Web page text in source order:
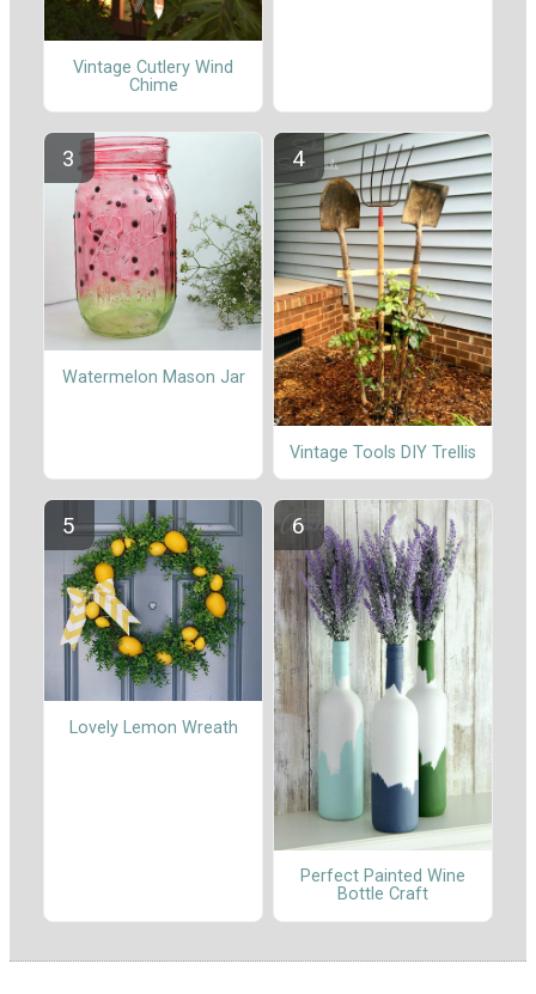
Vintage Cutlery Wind
Chime
Watermelon Mason Jar
Vintage Tools DIY Trellis
Lovely Lemon Wreath
Perfect Painted Wine
Bottle Craft